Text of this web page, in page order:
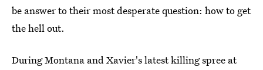
be answer to their most desperate question: how to get
the hell out.
During Montana and Xavier's latest killing spree at